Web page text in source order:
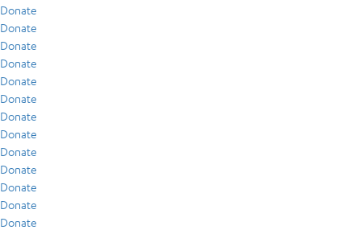
Donate
Donate
Donate
Donate
Donate
Donate
Donate
Donate
Donate
Donate
Donate
Donate
Donate